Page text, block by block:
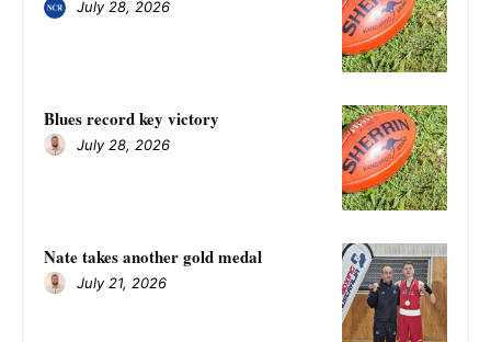
July 28, 2026
Blues record key victory
July 28, 2026
Nate takes another gold medal
July 21, 2026